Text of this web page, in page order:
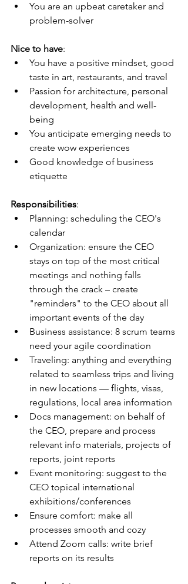
You are an upbeat caretaker and
problem-solver
Nice to have:
You have a positive mindset, good
taste in art, restaurants, and travel
Passion for architecture, personal
development, health and well-
being
You anticipate emerging needs to
create wow experiences
Good knowledge of business
etiquette
Responsibilities:
Planning: scheduling the CEO's
calendar
Organization: ensure the CEO
stays on top of the most critical
meetings and nothing falls
through the crack – create
"reminders" to the CEO about all
important events of the day
Business assistance: 8 scrum teams
need your agile coordination
Traveling: anything and everything
related to seamless trips and living
in new locations — flights, visas,
regulations, local area information
Docs management: on behalf of
the CEO, prepare and process
relevant info materials, projects of
reports, joint reports
Event monitoring: suggest to the
CEO topical international
exhibitions/conferences
Ensure comfort: make all
processes smooth and cozy
Attend Zoom calls: write brief
reports on its results